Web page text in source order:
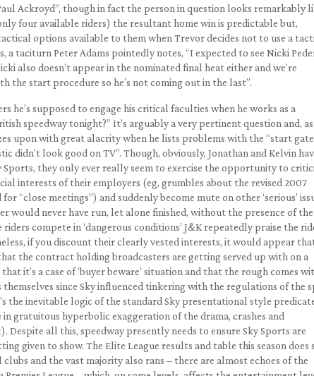
Ackroyd”, though in fact the person in question looks remarkably
four available riders) the resultant home win is predictable but,
options available to them when Trevor decides not to use a
a taciturn Peter Adams pointedly notes, “I expected to see Nicki
also doesn’t appear in the nominated final heat either and we’re
the start procedure so he’s not coming out in the last”.
he’s supposed to engage his critical faculties when he works as a
speedway tonight?” It’s arguably a very pertinent question and, as
upon with great alacrity when he lists problems with the “start
didn’t look good on TV”. Though, obviously, Jonathan and Kelvin
Sports, they only ever really seem to exercise the opportunity to
interests of their employers (eg, grumbles about the revised 2007
“close meetings”) and suddenly become mute on other ‘serious’
would never have run, let alone finished, without the presence of the
compete in ‘dangerous conditions’ J&K repeatedly praise the
if you discount their clearly vested interests, it would appear
the contract holding broadcasters are getting served up with on a
it’s a case of ‘buyer beware’ situation and that the rough comes
since Sky influenced tinkering with the regulations of the
the inevitable logic of the standard Sky presentational style
gratuitous hyperbolic exaggeration of the drama, crashes and
Despite all this, speedway presently needs to ensure Sky Sports are
given to show. The Elite League results and table this season does
and the vast majority also rans – there are almost echoes of the